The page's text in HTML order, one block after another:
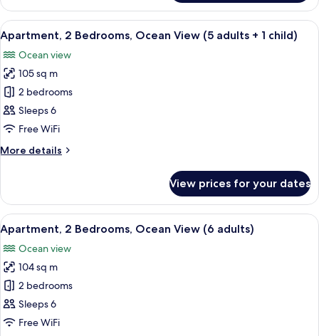
2
Bedrooms,
Ocean
View
(5
adults)
View
all
photos
for
Apartment,
2
Bedrooms,
View
+
1
child)
2 bedrooms, in-room safe, blackout
10
Apartment, 2 Bedrooms, Ocean View (5 adults + 1 child)
Ocean view
105 sq m
2 bedrooms
Sleeps 6
Free WiFi
More details
More
2
Bedrooms,
Ocean
View
(5
adults
+
child)
View prices for your dates
View
all
photos
for
Apartment,
2
Bedrooms,
2 bedrooms, in-room safe, blackout
10
Apartment, 2 Bedrooms, Ocean View (6 adults)
Ocean view
104 sq m
2 bedrooms
Sleeps 6
Free WiFi